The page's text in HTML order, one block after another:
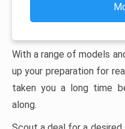
With a range of models
up your preparation for
taken you a long time
along.